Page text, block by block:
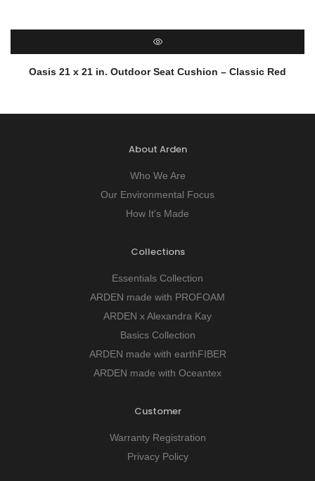
QUICK VIEW
Oasis 21 x 21 in. Outdoor Seat Cushion – Classic Red
About Arden
Who We Are
Our Environmental Focus
How It's Made
Collections
Essentials Collection
ARDEN made with PROFOAM
ARDEN x Alexandra Kay
Basics Collection
ARDEN made with earthFIBER
ARDEN made with Oceantex
Customer
Warranty Registration
Privacy Policy